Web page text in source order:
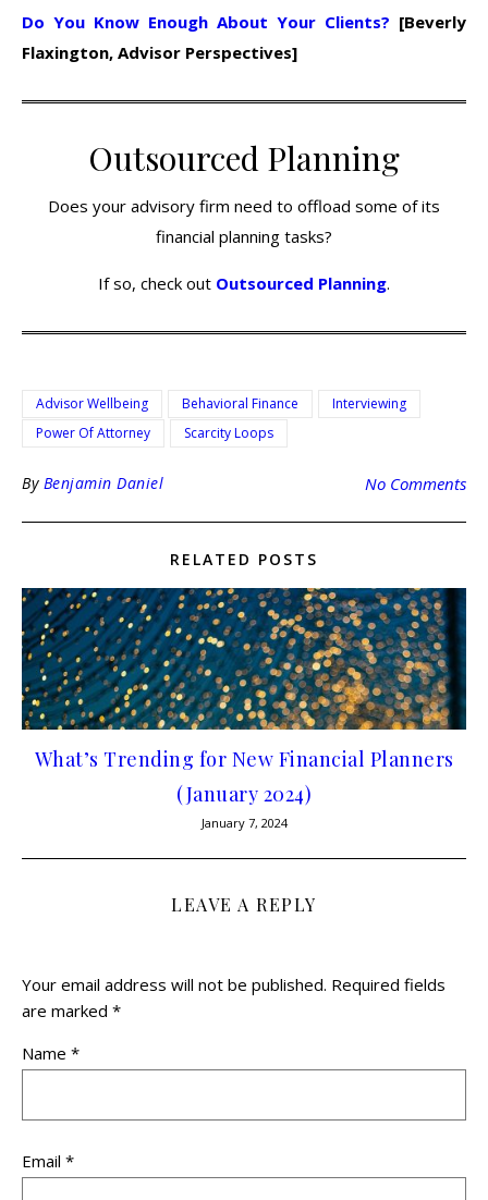
Do You Know Enough About Your Clients? [Beverly
Flaxington, Advisor Perspectives]
Outsourced Planning
Does your advisory firm need to offload some of its
financial planning tasks?
If so, check out Outsourced Planning.
Advisor Wellbeing Behavioral Finance
Interviewing
Power Of Attorney
Scarcity Loops
By Benjamin Daniel No Comments
RELATED POSTS
What’s Trending for New Financial Planners
(January 2024)
January 7, 2024
LEAVE A REPLY
Your email address will not be published. Required fields
are marked *
Name *
Email *